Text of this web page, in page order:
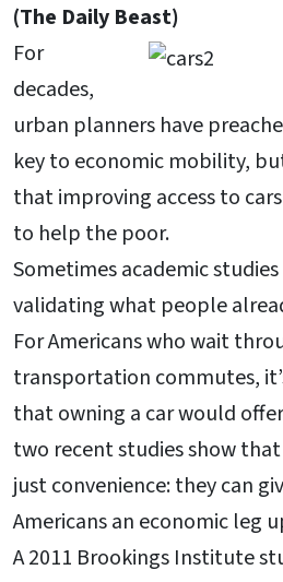
(The Daily Beast)
For
decades,
urban planners have
key to economic mobility,
that improving access to
to help the poor.
Sometimes academic
validating what people
For Americans who wait
transportation commutes,
that owning a car would
two recent studies show
just convenience: they can
Americans an economic leg
A 2011 Brookings Institute